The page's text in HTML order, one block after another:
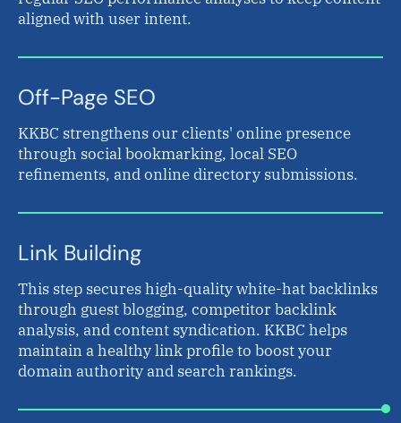
aligned with user intent.
Off-Page SEO
KKBC strengthens our clients' online presence
through social bookmarking, local SEO
refinements, and online directory submissions.
Link Building
This step secures high-quality white-hat backlinks
through guest blogging, competitor backlink
analysis, and content syndication. KKBC helps
maintain a healthy link profile to boost your
domain authority and search rankings.